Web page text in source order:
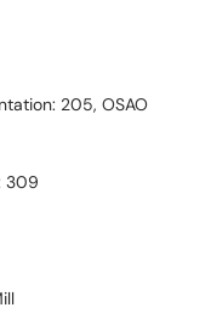
205, OSAO
309